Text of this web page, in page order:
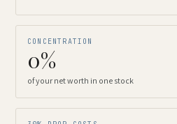
CONCENTRATION
0%
of your net worth in one stock